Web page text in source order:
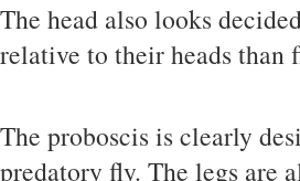
The head also looks
relative to their heads than
The proboscis is clearly
predatory fly. The legs are